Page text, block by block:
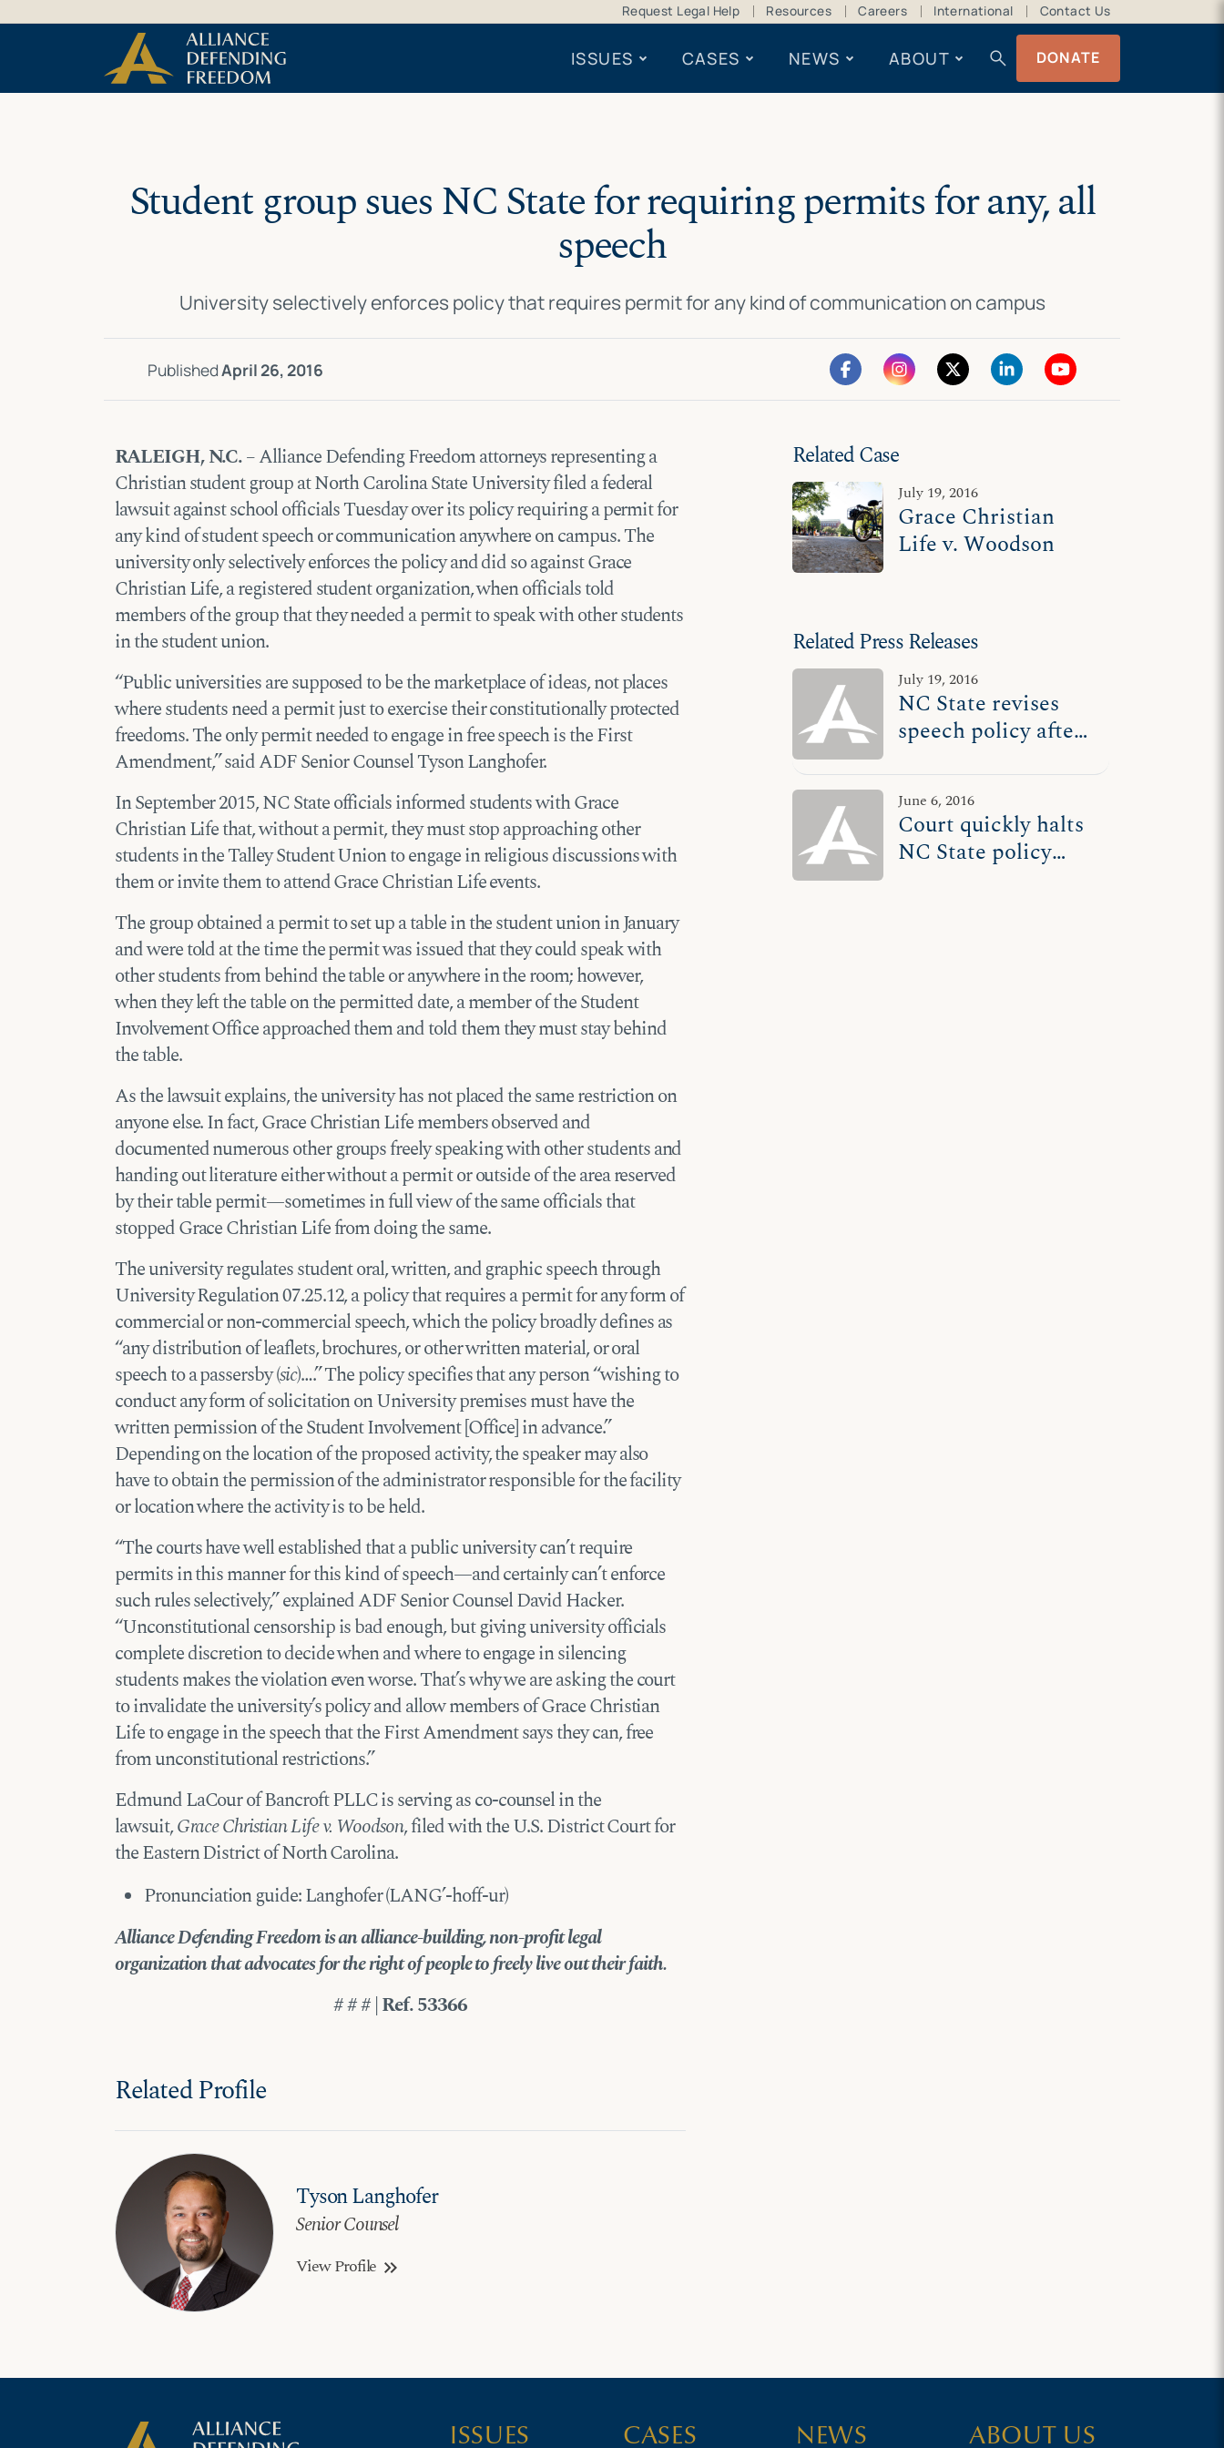
Request Legal Help Resources Careers International Contact Us
ISSUES CASES NEWS ABOUT search DONATE
Student group sues NC State for requiring permits for any, all
speech
University selectively enforces policy that requires permit for any kind of communication on campus
PublishedApril 26, 2016
RALEIGH, N.C.– Alliance Defending Freedom attorneys representing a
Christian student group at North Carolina State University filed a federal
lawsuit against school officials Tuesday over its policy requiring a permit for
any kind of student speech or communication anywhere on campus. The
university only selectively enforces the policy and did so against Grace
Christian Life, a registered student organization, when officials told
members of the group that they needed a permit to speak with other students
in the student union.
“Public universities are supposed to be the marketplace of ideas, not places
where students need a permit just to exercise their constitutionally protected
freedoms. The only permit needed to engage in free speech is the First
Amendment,” said ADF Senior Counsel Tyson Langhofer.
In September 2015, NC State officials informed students with Grace
Christian Life that, without a permit, they must stop approaching other
students in the Talley Student Union to engage in religious discussions with
them or invite them to attend Grace Christian Life events.
The group obtained a permit to set up a table in the student union in January
and were told at the time the permit was issued that they could speak with
other students from behind the table or anywhere in the room; however,
when they left the table on the permitted date, a member of the Student
Involvement Office approached them and told them they must stay behind
the table.
As the lawsuit explains, the university has not placed the same restriction on
anyone else. In fact, Grace Christian Life members observed and
documented numerous other groups freely speaking with other students and
handing out literature either without a permit or outside of the area reserved
by their table permit—sometimes in full view of the same officials that
stopped Grace Christian Life from doing the same.
The university regulates student oral, written, and graphic speech through
University Regulation 07.25.12, a policy that requires a permit for any form of
commercial or non-commercial speech, which the policy broadly defines as
“any distribution of leaflets, brochures, or other written material, or oral
speech to a passersby (sic)….” The policy specifies that any person “wishing to
conduct any form of solicitation on University premises must have the
written permission of the Student Involvement [Office] in advance.”
Depending on the location of the proposed activity, the speaker may also
have to obtain the permission of the administrator responsible for the facility
or location where the activity is to be held.
“The courts have well established that a public university can’t require
permits in this manner for this kind of speech—and certainly can’t enforce
such rules selectively,” explained ADF Senior Counsel David Hacker.
“Unconstitutional censorship is bad enough, but giving university officials
complete discretion to decide when and where to engage in silencing
students makes the violation even worse. That’s why we are asking the court
to invalidate the university’s policy and allow members of Grace Christian
Life to engage in the speech that the First Amendment says they can, free
from unconstitutional restrictions.”
Edmund LaCour of Bancroft PLLC is serving as co-counsel in the
lawsuit,Grace Christian Life v. Woodson, filed with the U.S. District Court for
the Eastern District of North Carolina.
Pronunciation guide: Langhofer (LANG’-hoff-ur)
Alliance Defending Freedom is an alliance-building, non-profit legal
organization that advocates for the right of people to freely live out their faith.
# # # | Ref. 53366
Related Profile
Tyson Langhofer
Senior Counsel
View Profile keyboard_double_arrow_right
Related Case
July 19, 2016
Grace Christian
Life v. Woodson
Related Press Releases
July 19, 2016
NC State revises
speech policy after
with student group
June 6, 2016
Court quickly halts
NC State policy
ISSUES CASES NEWS ABOUT US